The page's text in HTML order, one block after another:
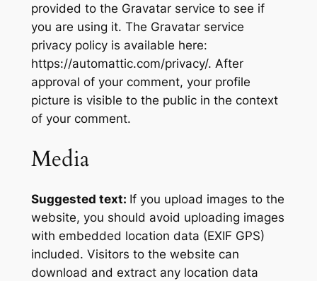
provided to the Gravatar service to see if
you are using it. The Gravatar service
privacy policy is available here:
https://automattic.com/privacy/. After
approval of your comment, your profile
picture is visible to the public in the context
of your comment.
Media
Suggested text: If you upload images to the
website, you should avoid uploading images
with embedded location data (EXIF GPS)
included. Visitors to the website can
download and extract any location data